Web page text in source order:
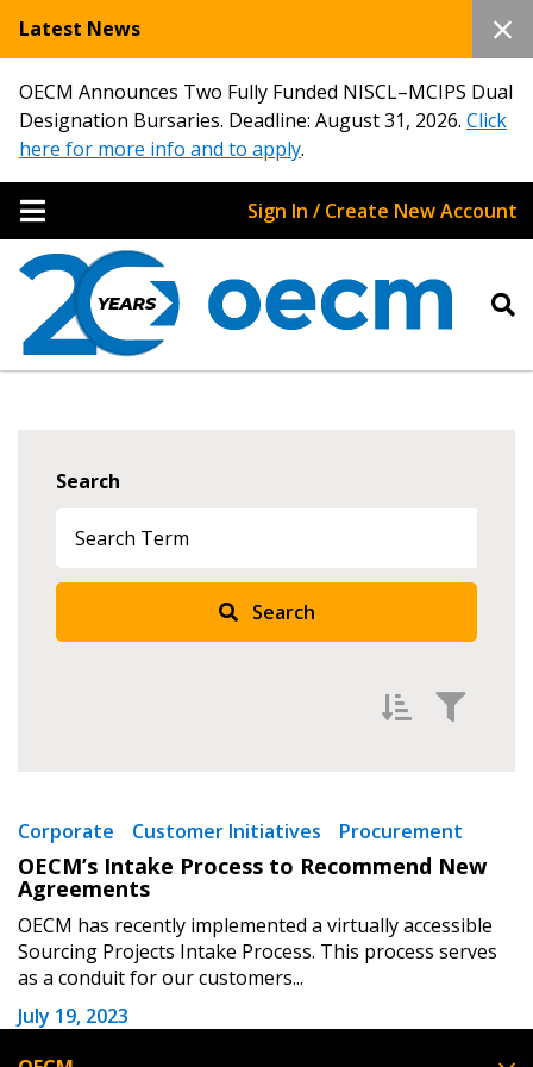
Latest News
OECM Announces Two Fully Funded NISCL–MCIPS Dual
Designation Bursaries. Deadline: August 31, 2026. Click
here for more info and to apply.
Sign In / Create New Account
Search
Search
Newest
Oldest
Apply
Corporate Customer Initiatives Procurement
OECM’s Intake Process to Recommend New
Agreements
OECM has recently implemented a virtually accessible
Sourcing Projects Intake Process. This process serves
as a conduit for our customers...
July 19, 2023
Forgot your Password?
Remember Me
Password Reset
Email Address